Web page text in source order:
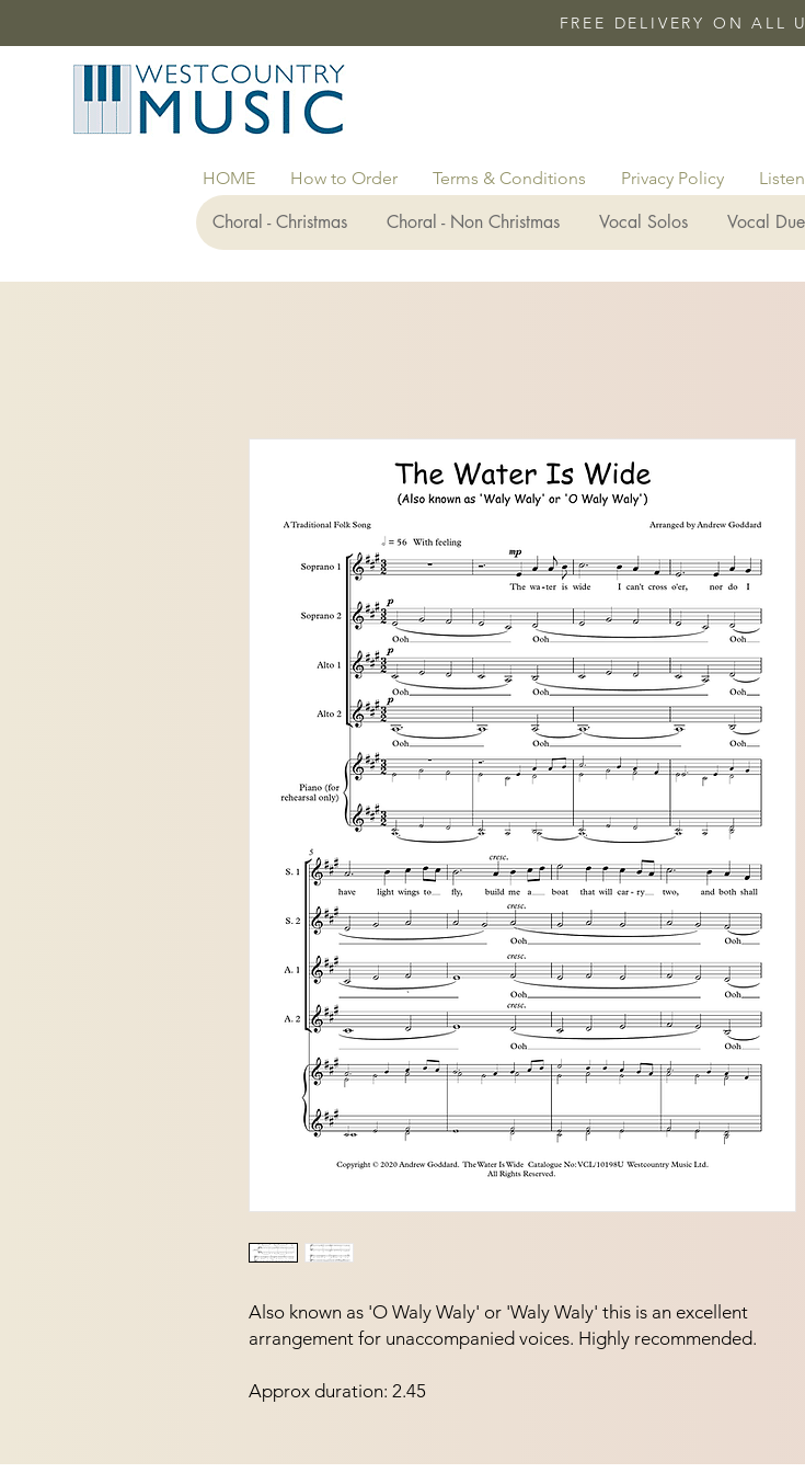
FREE DELIVERY ON ALL
HOME How to Order Terms & Conditions Privacy Policy Listen
Choral - Christmas Choral - Non Christmas Vocal Solos Vocal
Also known as 'O Waly Waly' or 'Waly Waly' this is an excellent
arrangement for unaccompanied voices. Highly recommended.
Approx duration: 2.45